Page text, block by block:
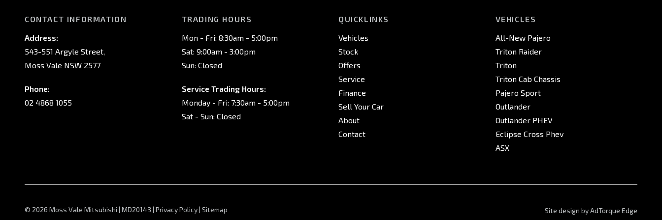
CONTACT INFORMATION
Address:
543-551 Argyle Street,
Moss Vale NSW 2577
Phone:
02 4868 1055
TRADING HOURS
Mon - Fri: 8:30am - 5:00pm
Sat: 9:00am - 3:00pm
Sun: Closed
Service Trading Hours:
Monday - Fri: 7:30am - 5:00pm
Sat - Sun: Closed
QUICKLINKS
Vehicles
Stock
Offers
Service
Finance
Sell Your Car
About
Contact
VEHICLES
All-New Pajero
Triton Raider
Triton
Triton Cab Chassis
Pajero Sport
Outlander
Outlander PHEV
Eclipse Cross Phev
ASX
© 2026 Moss Vale Mitsubishi | MD20143 | Privacy Policy | Sitemap Site design by AdTorque Edge